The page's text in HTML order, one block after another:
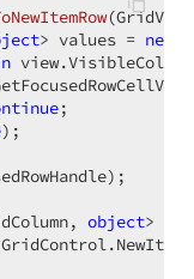
(
> values = new
;
);
object>